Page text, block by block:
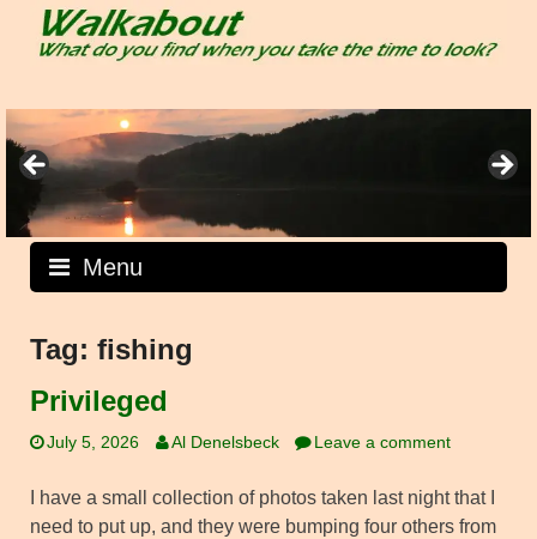
Menu
Tag: fishing
Privileged
July 5, 2026 Al Denelsbeck Leave a comment
I have a small collection of photos taken last night that I
need to put up, and they were bumping four others from